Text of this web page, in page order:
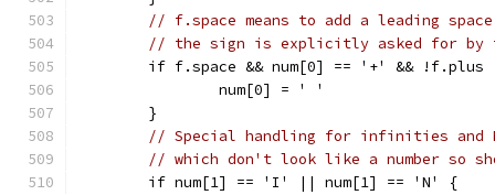
// f.space means to add a leading
// the sign is explicitly asked for by
if f.space && num[0] == '+' && !f.plus
		num[0] = ' '
	}
// Special handling for infinities and
// which don't look like a number so
	if num[1] == 'I' || num[1] == 'N' {